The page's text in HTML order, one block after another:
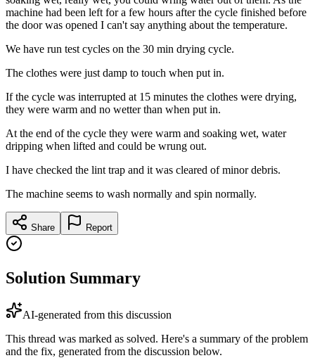
machine had been left for a few hours after the cycle finished before
the door was opened I can't say anything about the temperature.
We have run test cycles on the 30 min drying cycle.
The clothes were just damp to touch when put in.
If the cycle was interrupted at 15 minutes the clothes were drying,
they were warm and no wetter than when put in.
At the end of the cycle they were warm and soaking wet, water
dripping when lifted and could be wrung out.
I have checked the lint trap and it was cleared of minor debris.
The machine seems to wash normally and spin normally.
Share Report
Solution Summary
AI-generated from this discussion
This thread was marked as solved. Here's a summary of the problem
and the fix, generated from the discussion below.